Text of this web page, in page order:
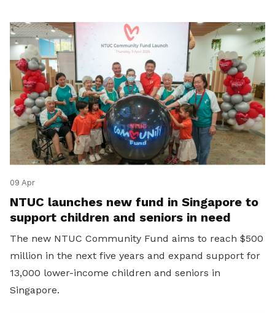
09 Apr
NTUC launches new fund in Singapore to
support children and seniors in need
The new NTUC Community Fund aims to reach $500
million in the next five years and expand support for
13,000 lower-income children and seniors in
Singapore.